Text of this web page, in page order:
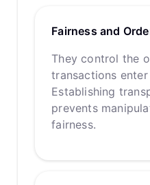
Fairness and
They control the
transactions
Establishing
prevents
fairness.